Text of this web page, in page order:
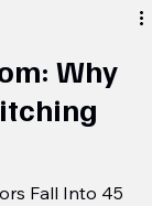
Why
Fall Into 45